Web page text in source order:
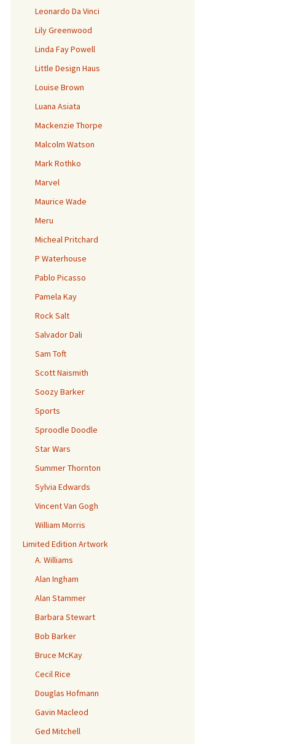
Leonardo Da Vinci
Lily Greenwood
Linda Fay Powell
Little Design Haus
Louise Brown
Luana Asiata
Mackenzie Thorpe
Malcolm Watson
Mark Rothko
Marvel
Maurice Wade
Meru
Micheal Pritchard
P Waterhouse
Pablo Picasso
Pamela Kay
Rock Salt
Salvador Dali
Sam Toft
Scott Naismith
Soozy Barker
Sports
Sproodle Doodle
Star Wars
Summer Thornton
Sylvia Edwards
Vincent Van Gogh
William Morris
Limited Edition Artwork
A. Williams
Alan Ingham
Alan Stammer
Barbara Stewart
Bob Barker
Bruce McKay
Cecil Rice
Douglas Hofmann
Gavin Macleod
Ged Mitchell